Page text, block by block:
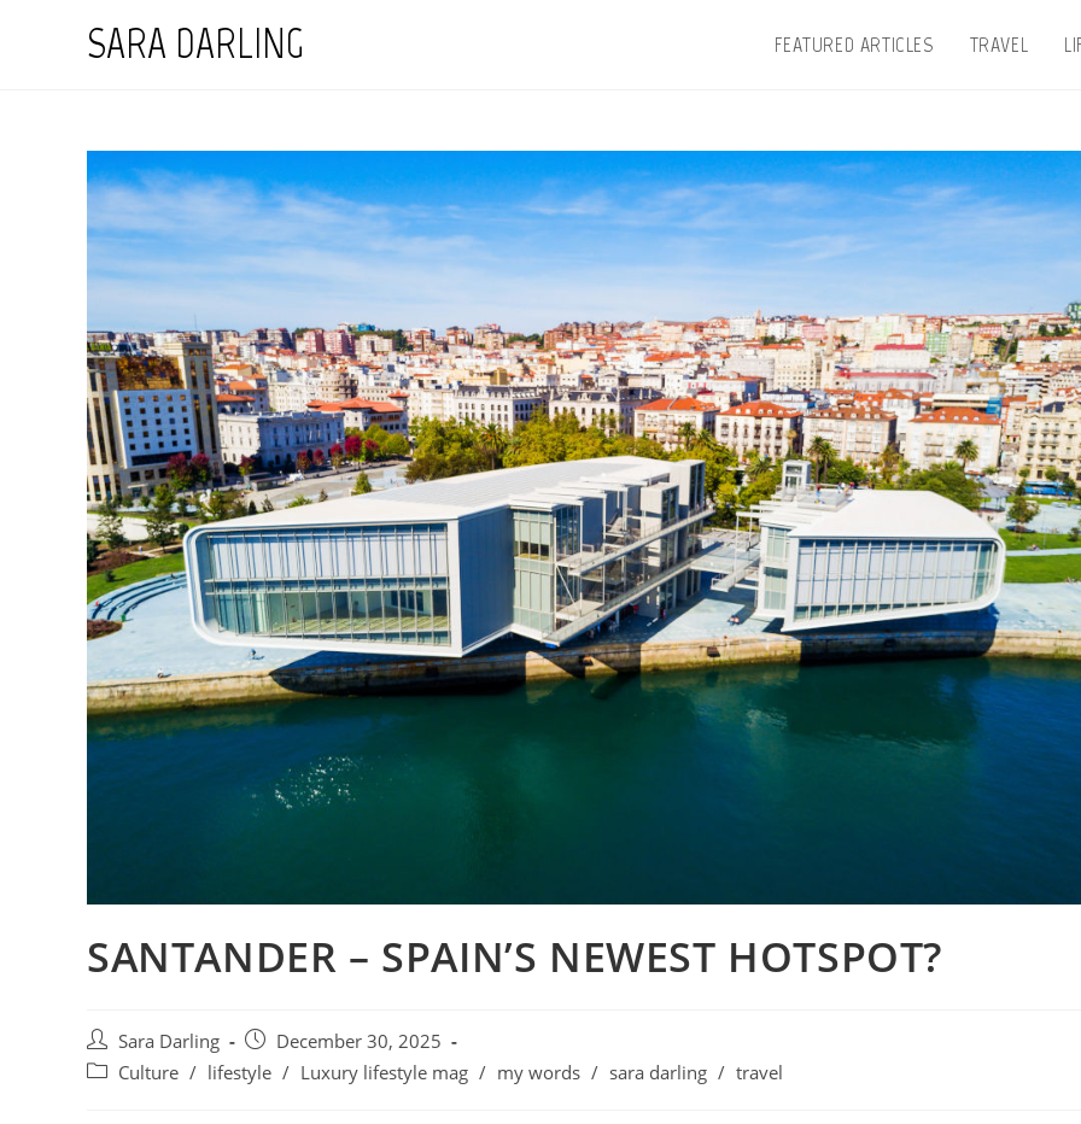
SARA DARLING FEATURED ARTICLES TRAVEL
SANTANDER – SPAIN’S NEWEST HOTSPOT?
Post
author:
Sara Darling
Post
published:
December 30, 2025
Post Culture / lifestyle / Luxury lifestyle mag / my words / sara darling / travel